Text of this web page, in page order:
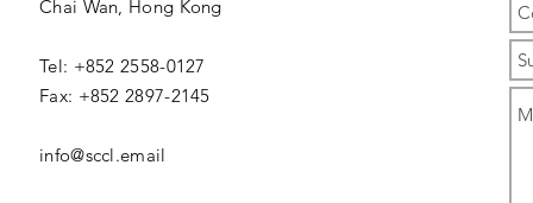
Chai Wan, Hong Kong
Tel: +852 2558-0127
Fax: +852 2897-2145
info@sccl.email